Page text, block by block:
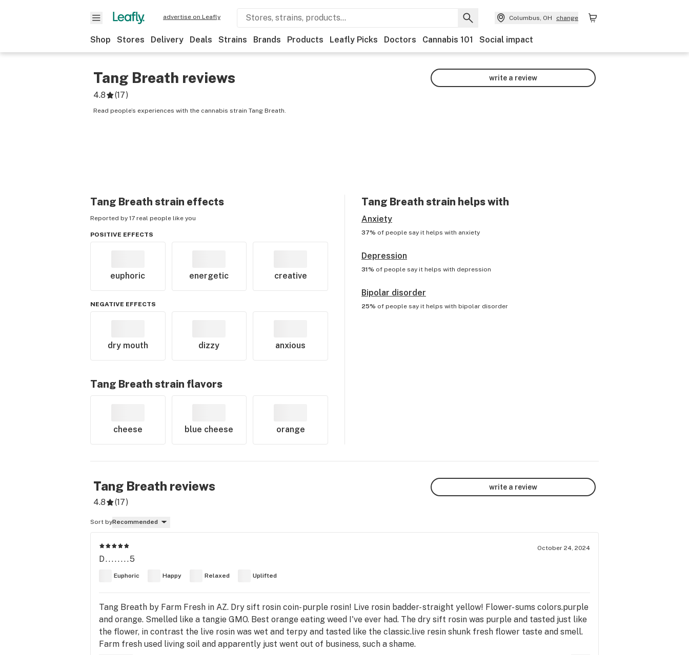
advertise on Leafly Columbus, OH change
Shop Stores Delivery Deals Strains Brands Products Leafly Picks Doctors Cannabis 101 Social impact
Tang Breath reviews
4.8 (17)
Read people’s experiences with the cannabis strain Tang Breath.
write a review
Tang Breath strain effects
Reported by 17 real people like you
POSITIVE EFFECTS
euphoric energetic creative
NEGATIVE EFFECTS
dry mouth dizzy anxious
Tang Breath strain flavors
cheese blue cheese orange
Tang Breath strain helps with
Anxiety
37% of people say it helps with anxiety
Depression
31% of people say it helps with depression
Bipolar disorder
25% of people say it helps with bipolar disorder
Tang Breath reviews
4.8 (17)
write a review
Sort byRecommended
October 24, 2024
D........5
Euphoric Happy Relaxed Uplifted
Tang Breath by Farm Fresh in AZ. Dry sift rosin coin- purple rosin! Live rosin badder- straight yellow! Flower- sums colors.purple
and orange. Smelled like a tangie GMO. Best orange eating weed I've ever had. The dry sift rosin was purple and tasted just like
the flower, in contrast the live rosin was wet and terpy and tasted like the classic.live resin shunk fresh flower taste and smell.
Farm fresh used living soil and apparently just went out of business, such a shame.